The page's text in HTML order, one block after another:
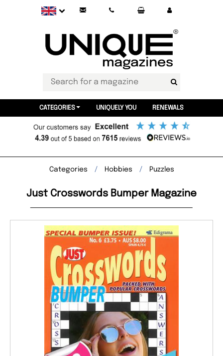
CATEGORIES UNIQUELY YOU RENEWALS
Categories Hobbies Puzzles
Just Crosswords Bumper Magazine